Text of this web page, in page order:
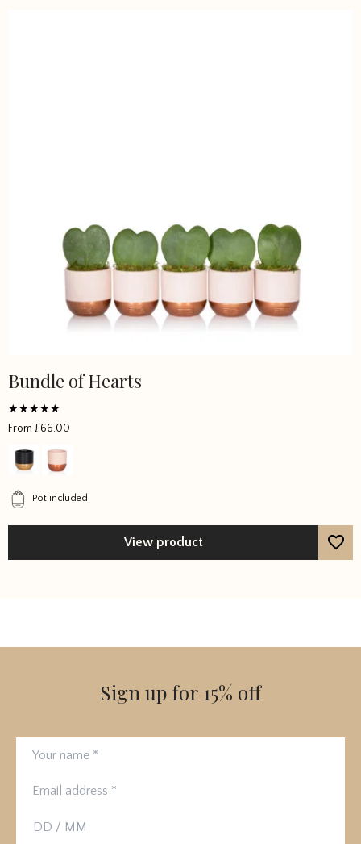
Bundle of Hearts
Rated
5From £66.00
Pot included
View product
Sign up for 15% off
Birthday